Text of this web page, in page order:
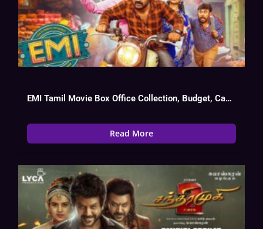
EMI Tamil Movie Box Office Collection, Budget, Cast, Hit Or Flop
Read More